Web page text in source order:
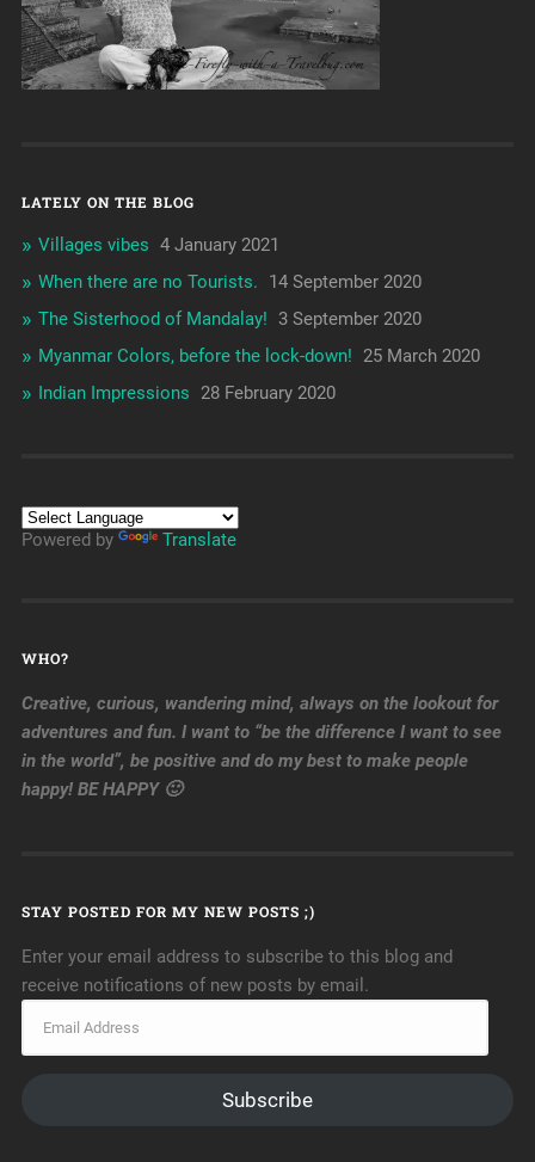
LATELY ON THE BLOG
Villages vibes 4 January 2021
When there are no Tourists.
14 September 2020
The Sisterhood of Mandalay! 3 September 2020
Myanmar Colors, before the lock-down!
25 March 2020
Indian Impressions
28 February 2020
Powered by Translate
WHO?
Creative, curious, wandering mind, always on the lookout for
adventures and fun. I want to “be the difference I want to see
in the world”, be positive and do my best to make people
happy! BE HAPPY 🙂
STAY POSTED FOR MY NEW POSTS ;)
Enter your email address to subscribe to this blog and
receive notifications of new posts by email.
Subscribe